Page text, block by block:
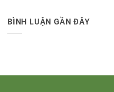
BÌNH LUẬN GẦN ĐÂY